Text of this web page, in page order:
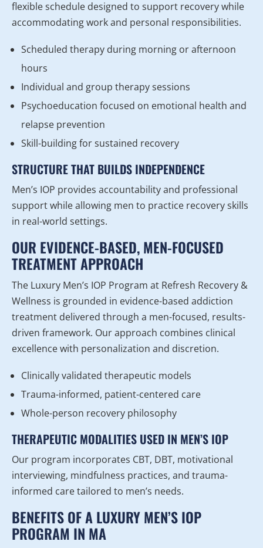
flexible schedule designed to support recovery while
accommodating work and personal responsibilities.
Scheduled therapy during morning or afternoon
hours
Individual and group therapy sessions
Psychoeducation focused on emotional health and
relapse prevention
Skill-building for sustained recovery
STRUCTURE THAT BUILDS INDEPENDENCE
Men’s IOP provides accountability and professional
support while allowing men to practice recovery skills
in real-world settings.
OUR EVIDENCE-BASED, MEN-FOCUSED
TREATMENT APPROACH
The Luxury Men’s IOP Program at Refresh Recovery &
Wellness is grounded in evidence-based addiction
treatment delivered through a men-focused, results-
driven framework. Our approach combines clinical
excellence with personalization and discretion.
Clinically validated therapeutic models
Trauma-informed, patient-centered care
Whole-person recovery philosophy
THERAPEUTIC MODALITIES USED IN MEN’S IOP
Our program incorporates CBT, DBT, motivational
interviewing, mindfulness practices, and trauma-
informed care tailored to men’s needs.
BENEFITS OF A LUXURY MEN’S IOP
PROGRAM IN MA